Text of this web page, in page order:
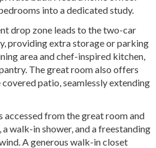
into a dedicated study.
drop zone leads to the two-car
providing extra storage or parking
area and chef-inspired kitchen,
The great room also offers
patio, seamlessly extending
from the great room and
walk-in shower, and a freestanding
A generous walk-in closet